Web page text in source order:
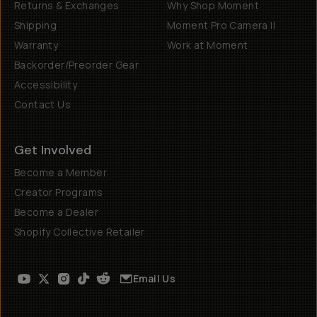
Returns & Exchanges
Shipping
Warranty
Backorder/Preorder Gear
Accessibility
Contact Us
Why Shop Moment
Moment Pro Camera II
Work at Moment
Get Involved
Become a Member
Creator Programs
Become a Dealer
Shopify Collective Retailer
Email Us